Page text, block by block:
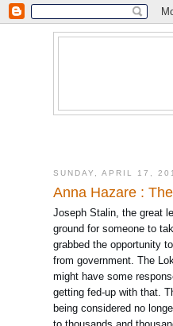
SUNDAY, APRIL 17,
Anna Hazare :
Joseph Stalin, the great
ground for someone to
grabbed the opportunity
from government. The
might have some
getting fed-up with that.
being considered no